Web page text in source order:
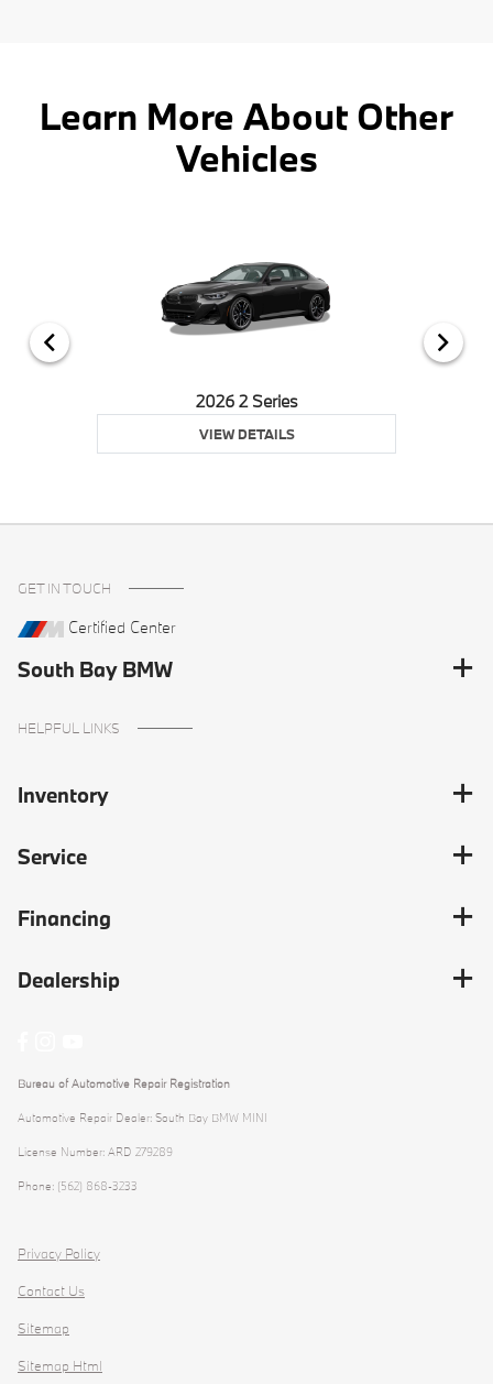
Learn More About Other
Vehicles
2026 2 Series
VIEW DETAILS
GET IN TOUCH
Certified Center
South Bay BMW
HELPFUL LINKS
Inventory
Service
Financing
Dealership
Bureau of Automotive Repair Registration
Automotive Repair Dealer: South Bay BMW MINI
License Number: ARD 279289
Phone: (562) 868-3233
Privacy Policy
Contact Us
Sitemap
Sitemap Html